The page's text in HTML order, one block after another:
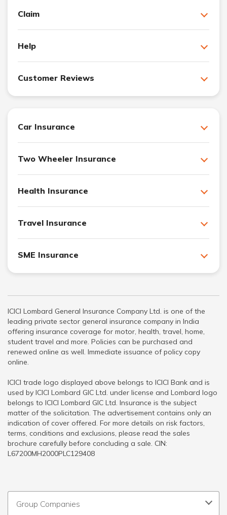
Claim
Help
Customer Reviews
Car Insurance
Two Wheeler Insurance
Health Insurance
Travel Insurance
SME Insurance
ICICI Lombard General Insurance Company Ltd. is one of the
leading private sector general insurance company in India
offering insurance coverage for motor, health, travel, home,
student travel and more. Policies can be purchased and
renewed online as well. Immediate issuance of policy copy
online.
ICICI trade logo displayed above belongs to ICICI Bank and is
used by ICICI Lombard GIC Ltd. under license and Lombard logo
belongs to ICICI Lombard GIC Ltd. Insurance is the subject
matter of the solicitation. The advertisement contains only an
indication of cover offered. For more details on risk factors,
terms, conditions and exclusions, please read the sales
brochure carefully before concluding a sale. CIN:
L67200MH2000PLC129408
Group Companies